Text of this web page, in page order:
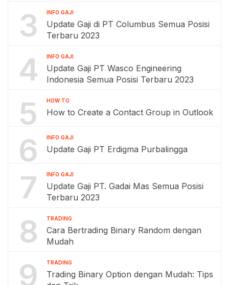
3 INFO GAJI
Update Gaji di PT Columbus Semua Posisi
Terbaru 2023
4 INFO GAJI
Update Gaji PT Wasco Engineering
Indonesia Semua Posisi Terbaru 2023
5 HOW TO
How to Create a Contact Group in Outlook
6 INFO GAJI
Update Gaji PT Erdigma Purbalingga
7 INFO GAJI
Update Gaji PT. Gadai Mas Semua Posisi
Terbaru 2023
8 TRADING
Cara Bertrading Binary Random dengan
Mudah
9 TRADING
Trading Binary Option dengan Mudah: Tips